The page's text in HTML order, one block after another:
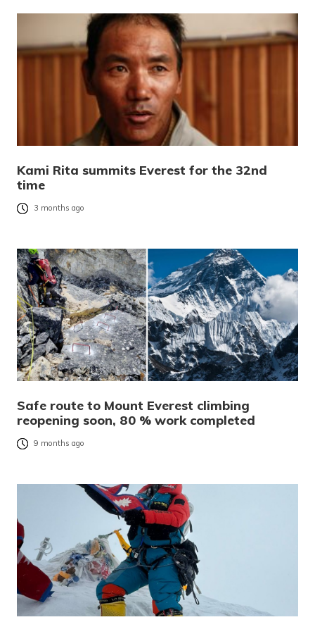
Kami Rita summits Everest for the 32nd
time
3 months ago
Safe route to Mount Everest climbing
reopening soon, 80 % work completed
9 months ago